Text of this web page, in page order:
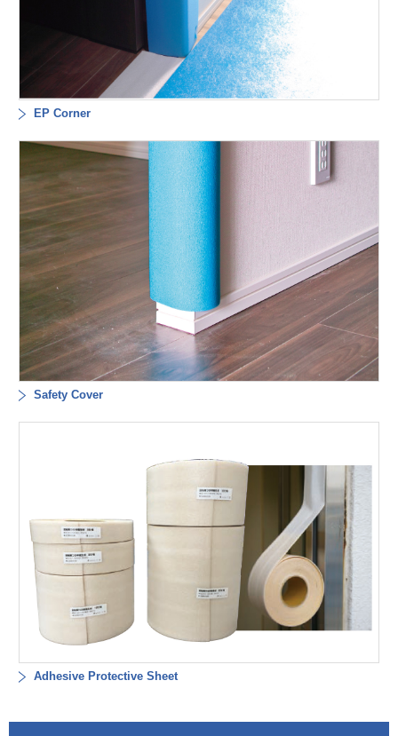
EP Corner
Safety Cover
Adhesive Protective Sheet